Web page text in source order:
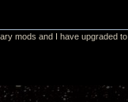
mods and I have upgraded to